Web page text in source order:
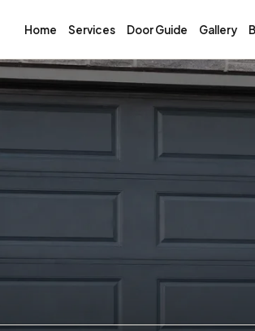
Home Services Door Guide Gallery